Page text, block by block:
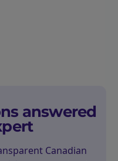
answered
Canadian